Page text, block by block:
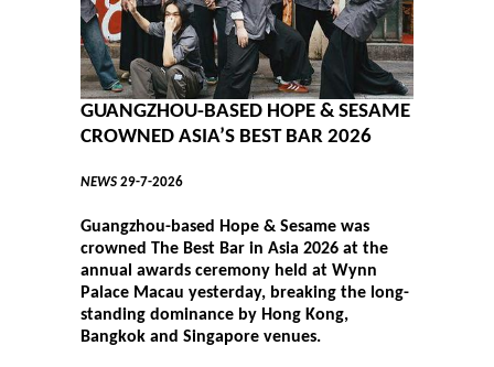
GUANGZHOU-BASED HOPE & SESAME
CROWNED ASIA’S BEST BAR 2026
NEWS 29-7-2026
Guangzhou-based Hope & Sesame was
crowned The Best Bar in Asia 2026 at the
annual awards ceremony held at Wynn
Palace Macau yesterday, breaking the long-
standing dominance by Hong Kong,
Bangkok and Singapore venues.